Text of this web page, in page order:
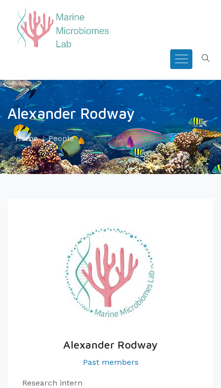
Alexander Rodway
Home People
Alexander Rodway
Past members
Research intern